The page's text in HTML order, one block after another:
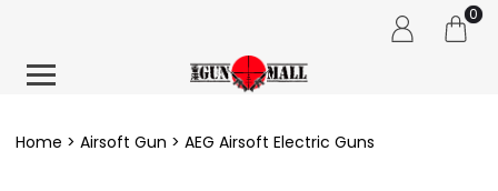
0
Home Airsoft Gun AEG Airsoft Electric Guns